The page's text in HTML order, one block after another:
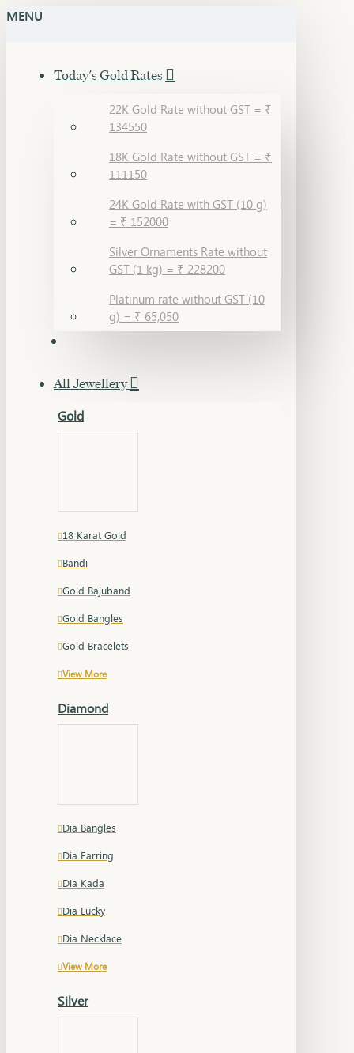
MENU
Today's Gold Rates
22K Gold Rate without GST = ₹
134550
18K Gold Rate without GST = ₹
111150
24K Gold Rate with GST (10 g)
= ₹ 152000
Silver Ornaments Rate without
GST (1 kg) = ₹ 228200
Platinum rate without GST (10
g) = ₹ 65,050
All Jewellery
Gold
18 Karat Gold
Bandi
Gold Bajuband
Gold Bangles
Gold Bracelets
View More
Diamond
Dia Bangles
Dia Earring
Dia Kada
Dia Lucky
Dia Necklace
View More
Silver